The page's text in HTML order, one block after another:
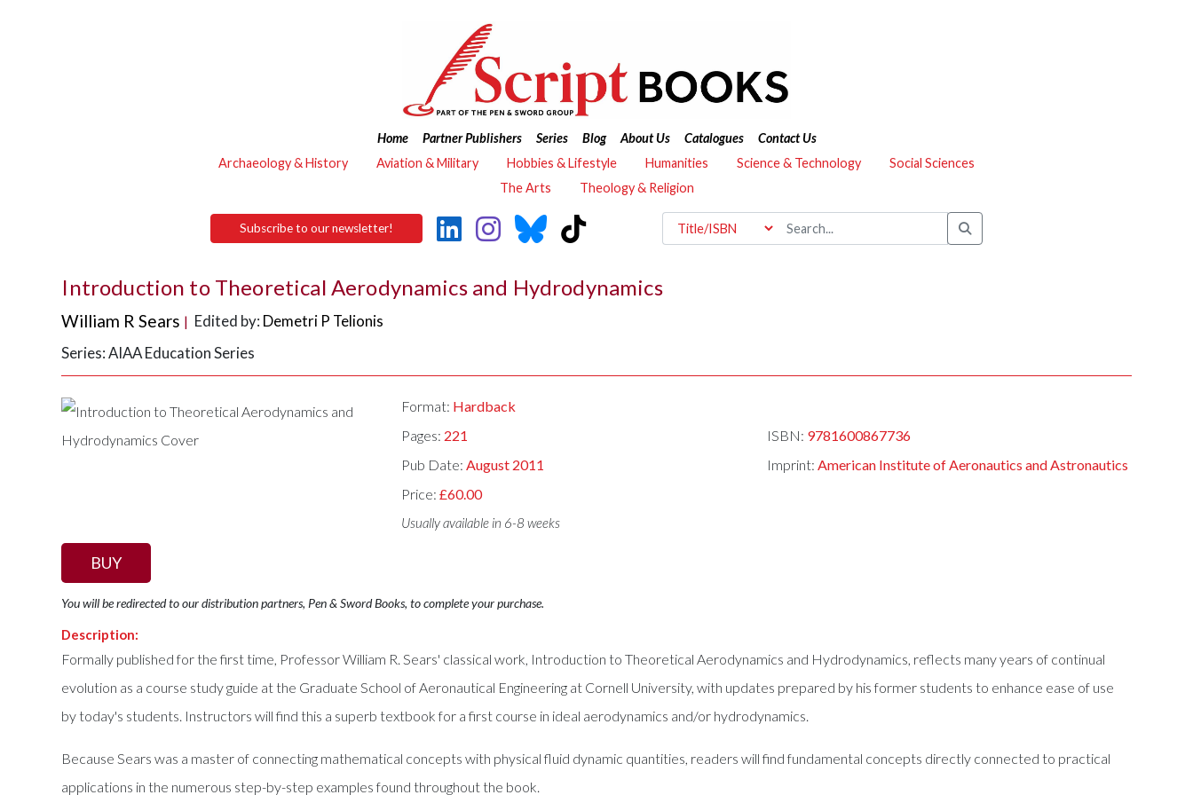
Home Partner Publishers Series Blog About Us Catalogues
Contact Us
Archaeology & History
Aviation & Military Hobbies & Lifestyle Humanities Science & Technology
Social Sciences
The Arts
Theology & Religion
Subscribe to our newsletter!
Introduction to Theoretical Aerodynamics and Hydrodynamics
William R Sears | Edited by: Demetri P Telionis
Series: AIAA Education Series
Format: Hardback
Pages: 221 ISBN: 9781600867736
Pub Date:August 2011 Imprint: American Institute of Aeronautics and Astronautics
Price:£60.00
Usually available in 6-8 weeks
BUY
You will be redirected to our distribution partners, Pen & Sword Books, to complete your purchase.
Description:
Formally published for the first time, Professor William R. Sears' classical work, Introduction to Theoretical Aerodynamics and Hydrodynamics, reflects many years of continual
evolution as a course study guide at the Graduate School of Aeronautical Engineering at Cornell University, with updates prepared by his former students to enhance ease of use
by today's students. Instructors will find this a superb textbook for a first course in ideal aerodynamics and/or hydrodynamics.
Because Sears was a master of connecting mathematical concepts with physical fluid dynamic quantities, readers will find fundamental concepts directly connected to practical
applications in the numerous step-by-step examples found throughout the book.